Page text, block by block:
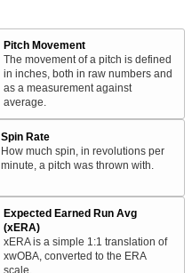
Pitch Movement
The movement of a pitch is defined
in inches, both in raw numbers and
as a measurement against
average.
Spin Rate
How much spin, in revolutions per
minute, a pitch was thrown with.
Expected Earned Run Avg
(xERA)
xERA is a simple 1:1 translation of
xwOBA, converted to the ERA
scale.